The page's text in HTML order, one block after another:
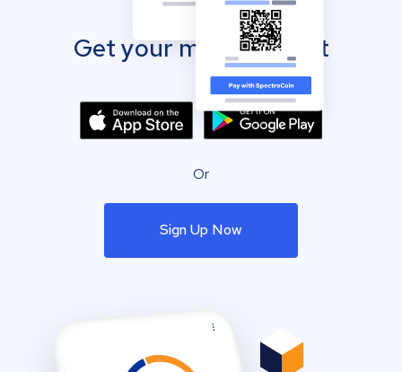
Get your mobile wallet
Or
Sign Up Now